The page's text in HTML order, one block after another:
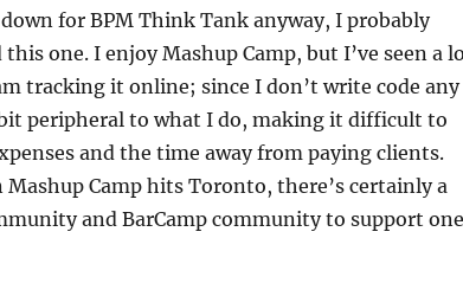
for BPM Think Tank anyway, I probably
one. I enjoy Mashup Camp, but I’ve seen a
tracking it online; since I don’t write code any
peripheral to what I do, making it difficult to
and the time away from paying clients.
Mashup Camp hits Toronto, there’s certainly a
and BarCamp community to support one